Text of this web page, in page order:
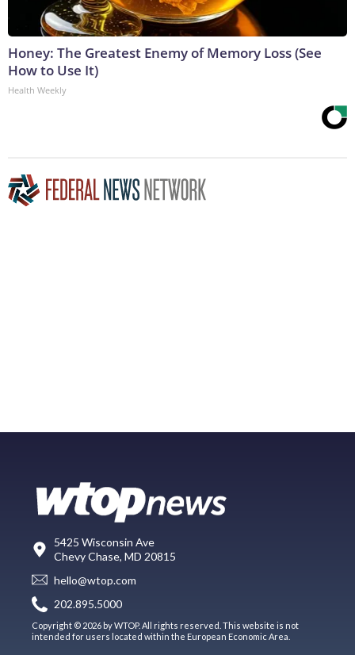
Honey: The Greatest Enemy of Memory Loss (See
How to Use It)
Health Weekly
5425 Wisconsin Ave
Chevy Chase, MD 20815
hello@wtop.com
202.895.5000
Copyright © 2026 by WTOP. All rights reserved. This website is not
intended for users located within the European Economic Area.